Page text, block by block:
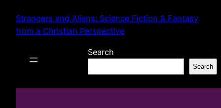
content
Strangers and Aliens: Science Fiction & Fantasy
from a Christian Perspective
Search
Search